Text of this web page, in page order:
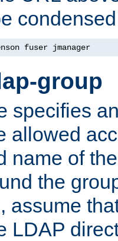
fuser jmanager
group
specifies
allowed
name of
the
assume
LDAP